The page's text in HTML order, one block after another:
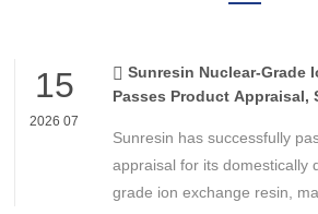
15
2026 07
Sunresin Nuclear-Grade
Passes Product Appraisal,
Sunresin has successfully
appraisal for its domestically
grade ion exchange resin,